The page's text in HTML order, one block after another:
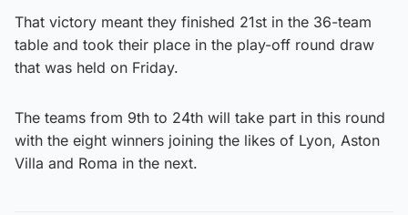
That victory meant they finished 21st in the 36-team
table and took their place in the play-off round draw
that was held on Friday.
The teams from 9th to 24th will take part in this round
with the eight winners joining the likes of Lyon, Aston
Villa and Roma in the next.